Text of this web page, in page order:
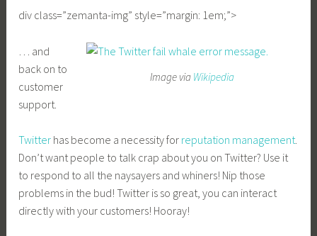
div class=”zemanta-img” style=”margin: 1em;”>
Image via Wikipedia
… and
back on to
customer
support.
Twitter has become a necessity for reputation management.
Don’t want people to talk crap about you on Twitter? Use it
to respond to all the naysayers and whiners! Nip those
problems in the bud! Twitter is so great, you can interact
directly with your customers! Hooray!